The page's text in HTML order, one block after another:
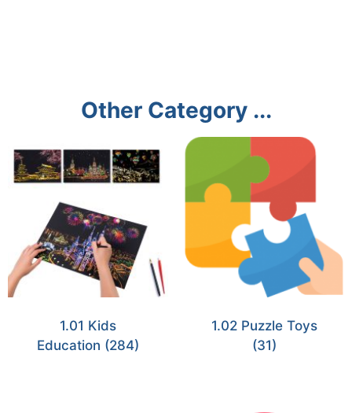
Other Category ...
1.01 Kids
Education (284)
1.02 Puzzle Toys
(31)